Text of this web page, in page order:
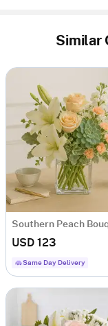
Similar
Southern Peach
USD 123
Same Day Delivery